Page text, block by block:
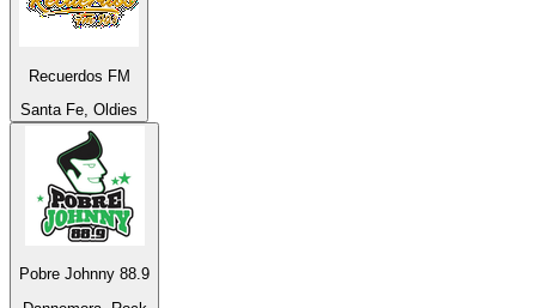
Recuerdos FM
Santa Fe, Oldies
Pobre Johnny 88.9